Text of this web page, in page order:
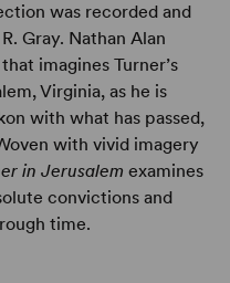
was recorded and
Gray. Nathan Alan
imagines Turner’s
Virginia, as he is
with what has passed,
with vivid imagery
in Jerusalem examines
convictions and
time.